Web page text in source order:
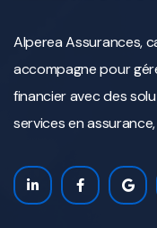
Alperea Assurances,
accompagne pour
financier avec des
services en